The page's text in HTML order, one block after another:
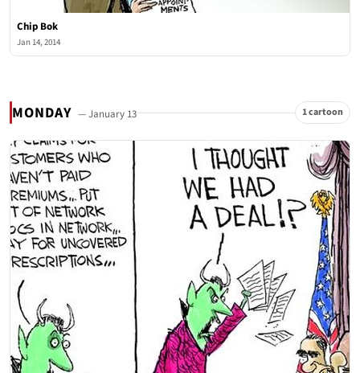
Chip Bok
Jan 14, 2014
MONDAY — January 13 1 cartoon